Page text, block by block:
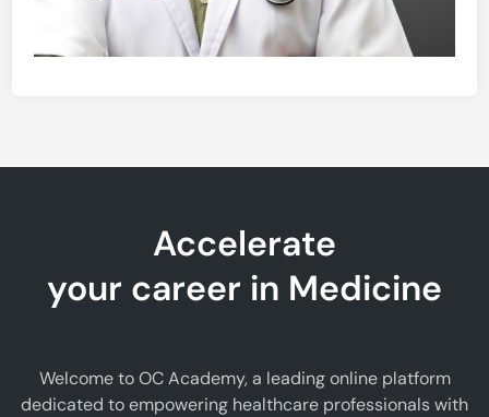
Accelerate
your career in Medicine
Welcome to OC Academy, a leading online platform
dedicated to empowering healthcare professionals with